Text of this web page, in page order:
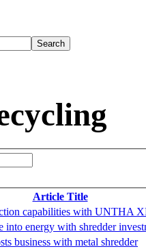
Article Title
capabilities with UNTHA
into energy with shredder
business with metal shredder